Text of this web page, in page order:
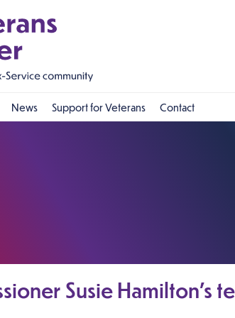
News Support for Veterans Contact
Susie Hamilton’s